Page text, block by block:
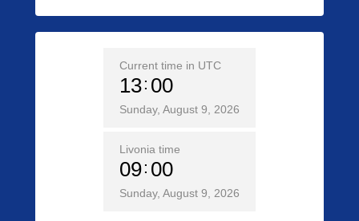
Current time in UTC
13 00
Sunday, August 9, 2026
Livonia time
09 00
Sunday, August 9, 2026